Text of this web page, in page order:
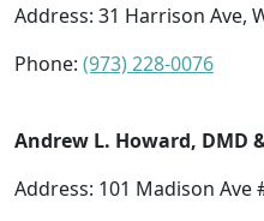
Address: 31 Harrison Ave,
Phone: (973) 228-0076
Andrew L. Howard, DMD
Address: 101 Madison Ave